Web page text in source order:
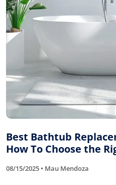
Best Bathtub
How To Choose the
08/15/2025 • Mau Mendoza